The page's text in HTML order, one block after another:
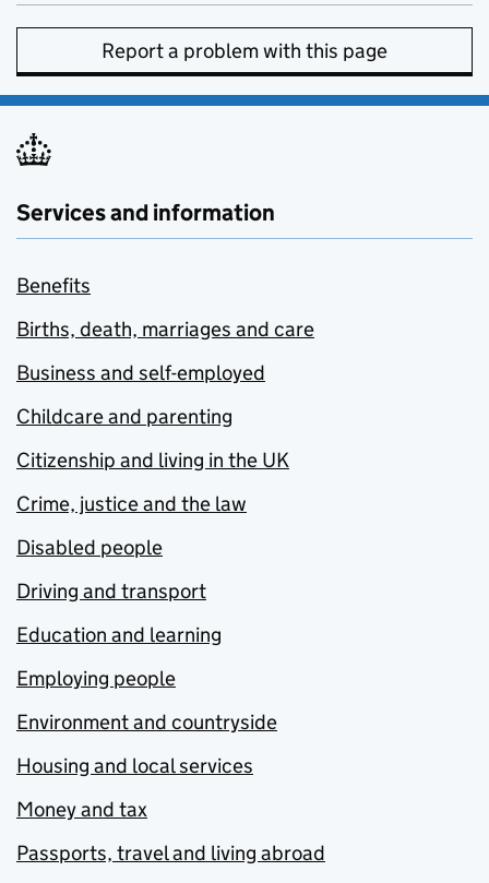
Report a problem with this page
Services and information
Benefits
Births, death, marriages and care
Business and self-employed
Childcare and parenting
Citizenship and living in the UK
Crime, justice and the law
Disabled people
Driving and transport
Education and learning
Employing people
Environment and countryside
Housing and local services
Money and tax
Passports, travel and living abroad